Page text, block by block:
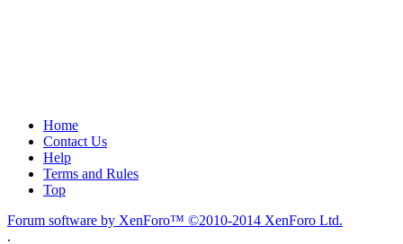
Home
Contact Us
Help
Terms and Rules
Top
Forum software by XenForo™ ©2010-2014 XenForo Ltd.
.